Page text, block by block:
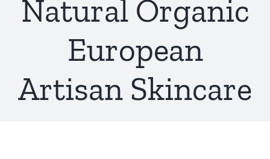
Natural Organic
European
Artisan Skincare